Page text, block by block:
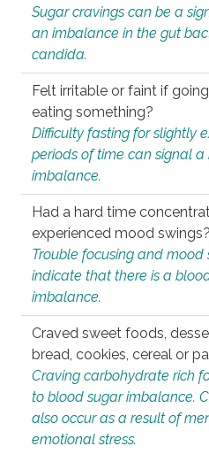
Sugar cravings can be a
an imbalance in the gut
candida.
Felt irritable or faint if
eating something?
Difficulty fasting for slightly
periods of time can signal
imbalance.
Had a hard time
experienced mood swings?
Trouble focusing and mood
indicate that there is a
imbalance.
Craved sweet foods,
bread, cookies, cereal or
Craving carbohydrate rich
to blood sugar imbalance.
also occur as a result of
emotional stress.